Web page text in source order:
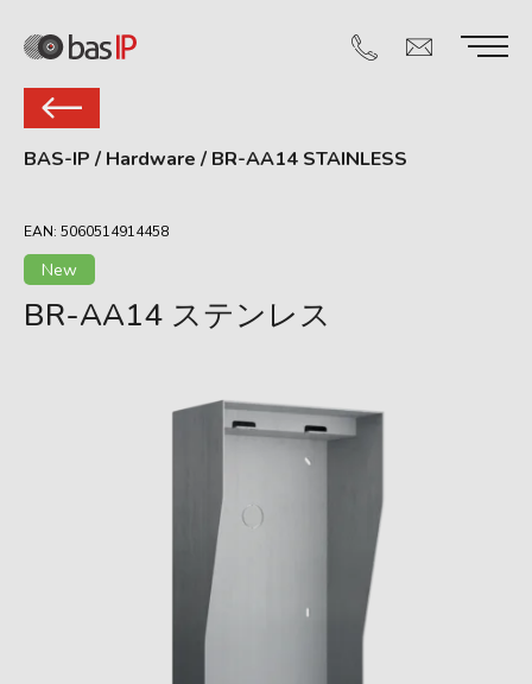
BAS-IP / Hardware / BR-AA14 STAINLESS
EAN: 5060514914458
New
BR-AA14 ステンレス